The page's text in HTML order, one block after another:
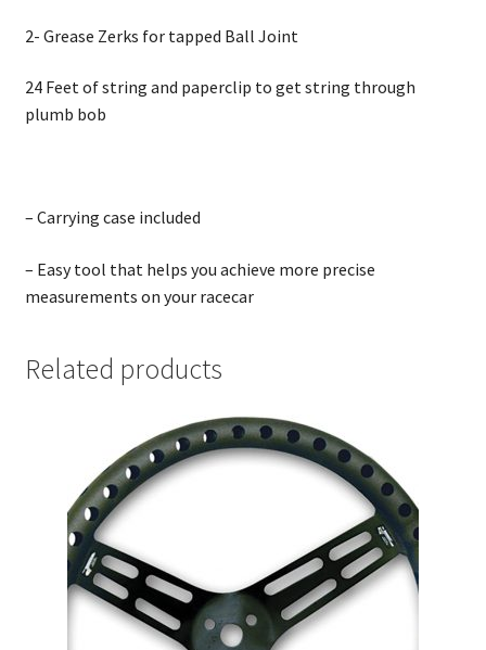
2- Grease Zerks for tapped Ball Joint
24 Feet of string and paperclip to get string through
plumb bob
– Carrying case included
– Easy tool that helps you achieve more precise
measurements on your racecar
Related products